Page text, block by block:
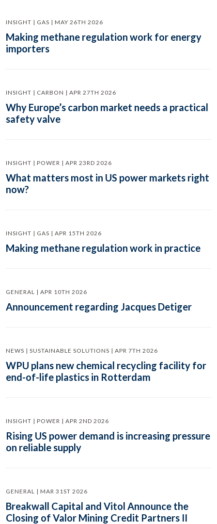
INSIGHT | GAS | MAY 26TH 2026
Making methane regulation work for energy
importers
INSIGHT | CARBON | APR 27TH 2026
Why Europe’s carbon market needs a practical
safety valve
INSIGHT | POWER | APR 23RD 2026
What matters most in US power markets right
now?
INSIGHT | GAS | APR 15TH 2026
Making methane regulation work in practice
GENERAL | APR 10TH 2026
Announcement regarding Jacques Detiger
NEWS | SUSTAINABLE SOLUTIONS | APR 7TH 2026
WPU plans new chemical recycling facility for
end-of-life plastics in Rotterdam
INSIGHT | POWER | APR 2ND 2026
Rising US power demand is increasing pressure
on reliable supply
GENERAL | MAR 31ST 2026
Breakwall Capital and Vitol Announce the
Closing of Valor Mining Credit Partners II